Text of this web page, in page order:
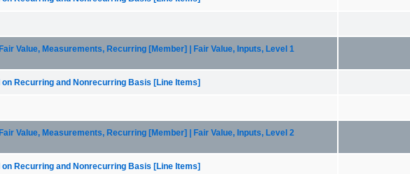
Value, Measurements, Recurring [Member] | Fair Value, Inputs, Level 1
Recurring and Nonrecurring Basis [Line Items]
Value, Measurements, Recurring [Member] | Fair Value, Inputs, Level 2
Recurring and Nonrecurring Basis [Line Items]